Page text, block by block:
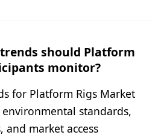
should Platform
monitor?
for Platform Rigs Market
standards,
and market access